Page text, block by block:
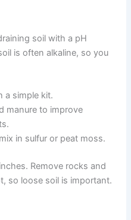
soil with a pH
is often alkaline, so you
a simple kit.
manure to improve
in sulfur or peat moss.
Remove rocks and
so loose soil is important.